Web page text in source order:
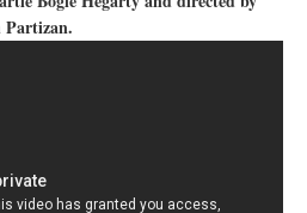
Partizan.